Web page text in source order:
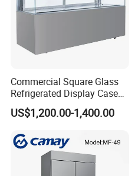
Commercial Square Glass
Refrigerated Display Case
with Frameless Double
Layer Ultra Clear Anti Fog
Display Refrigerator
US$1,200.00-1,400.00